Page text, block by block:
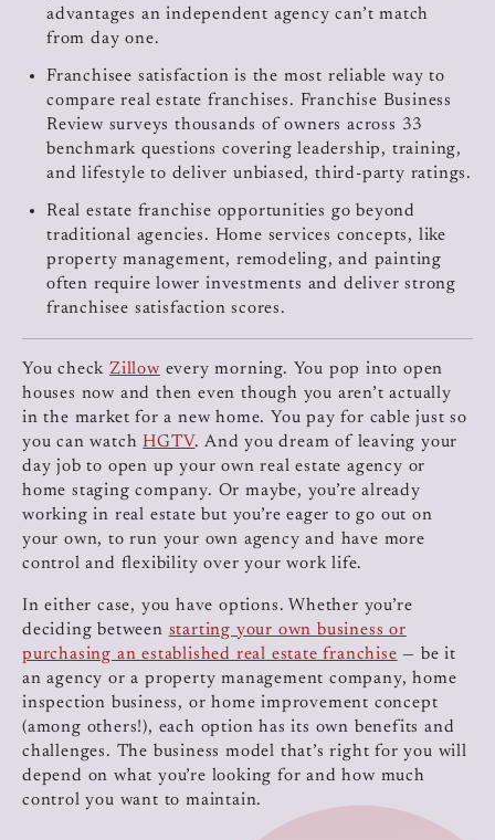
advantages an independent agency can’t match
from day one.
Franchisee satisfaction is the most reliable way to
compare real estate franchises. Franchise Business
Review surveys thousands of owners across 33
benchmark questions covering leadership, training,
and lifestyle to deliver unbiased, third-party ratings.
Real estate franchise opportunities go beyond
traditional agencies. Home services concepts, like
property management, remodeling, and painting
often require lower investments and deliver strong
franchisee satisfaction scores.
You checkZillow every morning. You pop into open
houses now and then even though you aren’t actually
in the market for a new home. You pay for cable just so
you can watch HGTV. And you dream of leaving your
day job to open up your own real estate agency or
home staging company. Or maybe, you’re already
working in real estate but you’re eager to go out on
your own, to run your own agency and have more
control and flexibility over your work life.
In either case, you have options. Whether you’re
deciding between starting your own business or
purchasing an established real estate franchise — be it
an agency or a property management company, home
inspection business, or home improvement concept
(among others!), each option has its own benefits and
challenges. The business model that’s right for you will
depend on what you’re looking for and how much
control you want to maintain.